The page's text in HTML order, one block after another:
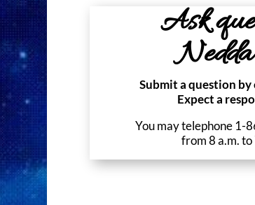
Ask
Submit a question
Expect a
You may telephone 1-
from 8 a.m. to